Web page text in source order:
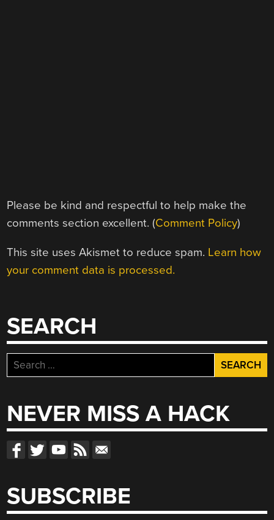
Please be kind and respectful to help make the
comments section excellent. (Comment Policy)
This site uses Akismet to reduce spam. Learn how
your comment data is processed.
SEARCH
Search
for:
NEVER MISS A HACK
SUBSCRIBE